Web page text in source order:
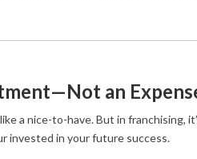
an
a nice-to-have. But in franchising,
invested in your future success.